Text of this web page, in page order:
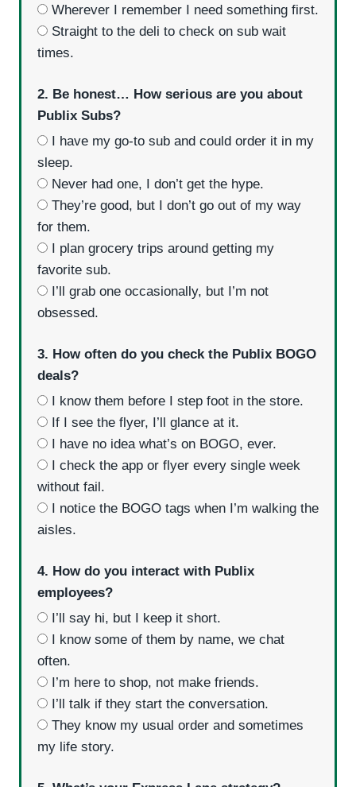
Wherever I remember I need something first.
Straight to the deli to check on sub wait
times.
2. Be honest… How serious are you about
Publix Subs?
I have my go-to sub and could order it in my
sleep.
Never had one, I don’t get the hype.
They’re good, but I don’t go out of my way
for them.
I plan grocery trips around getting my
favorite sub.
I’ll grab one occasionally, but I’m not
obsessed.
3. How often do you check the Publix BOGO
deals?
I know them before I step foot in the store.
If I see the flyer, I’ll glance at it.
I have no idea what’s on BOGO, ever.
I check the app or flyer every single week
without fail.
I notice the BOGO tags when I’m walking the
aisles.
4. How do you interact with Publix
employees?
I’ll say hi, but I keep it short.
I know some of them by name, we chat
often.
I’m here to shop, not make friends.
I’ll talk if they start the conversation.
They know my usual order and sometimes
my life story.